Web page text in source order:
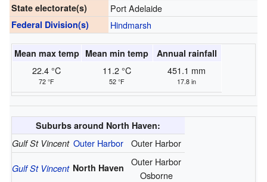
State electorate(s) Port Adelaide
Federal Division(s) Hindmarsh
Mean max temp Mean min temp Annual rainfall
22.4 °C
72 °F
11.2 °C
52 °F
451.1 mm
17.8 in
Suburbs around North Haven:
Gulf St Vincent Outer Harbor Outer Harbor
Gulf St Vincent North Haven
Outer Harbor
Osborne